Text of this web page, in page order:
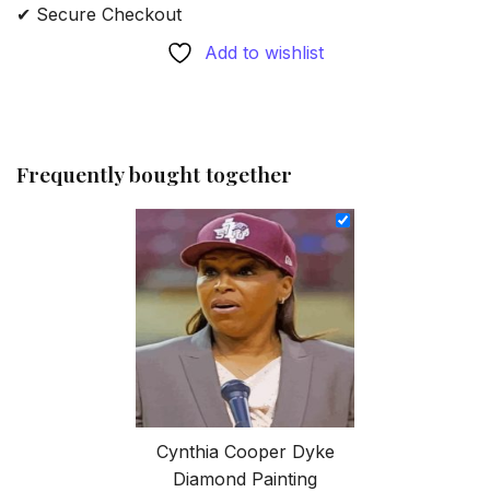
✔ Secure Checkout
Add to wishlist
Frequently bought together
Cynthia Cooper Dyke
Diamond Painting